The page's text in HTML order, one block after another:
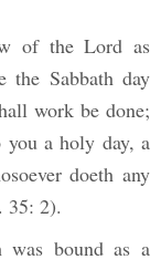
of the Lord as
the Sabbath day
work be done;
you a holy day, a
doeth any
35: 2).
was bound as a